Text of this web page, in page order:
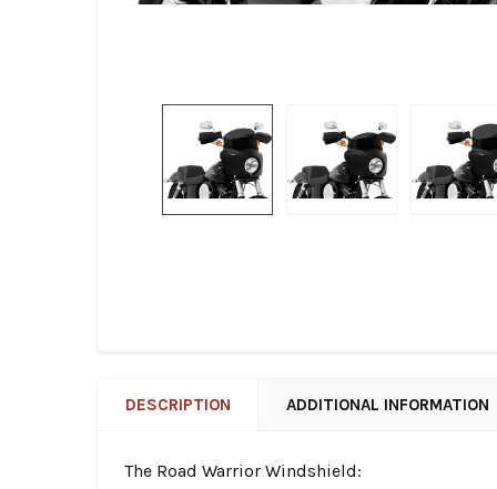
DESCRIPTION ADDITIONAL INFORMATION
The Road Warrior Windshield: